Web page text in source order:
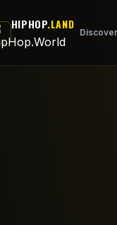
HIPHOP.LAND
Discover